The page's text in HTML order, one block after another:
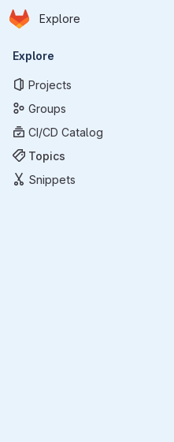
Skip to main content
Homepage
Explore
Primary navigation
Explore
Projects
Groups
CI/CD Catalog
Topics
Snippets